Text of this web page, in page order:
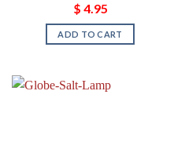
$ 4.95
ADD TO CART